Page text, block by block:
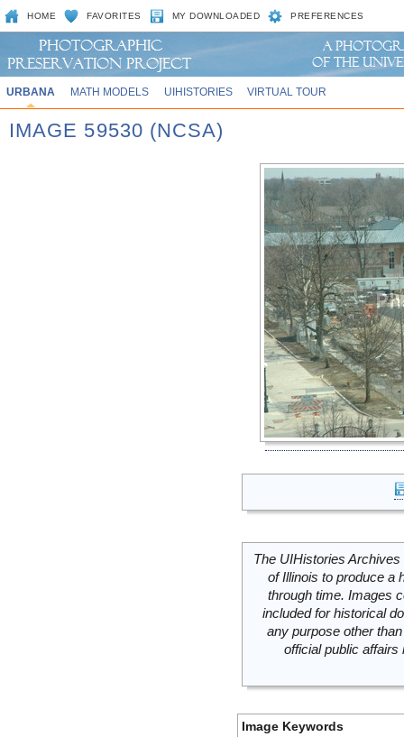
HOME FAVORITES MY DOWNLOADED PREFERENCES
URBANA MATH MODELS UIHISTORIES VIRTUAL TOUR
IMAGE 59530 (NCSA)
The UIHistories
of Illinois to produce a
through time. Images
included for historical
any purpose other
official public
Image Keywords